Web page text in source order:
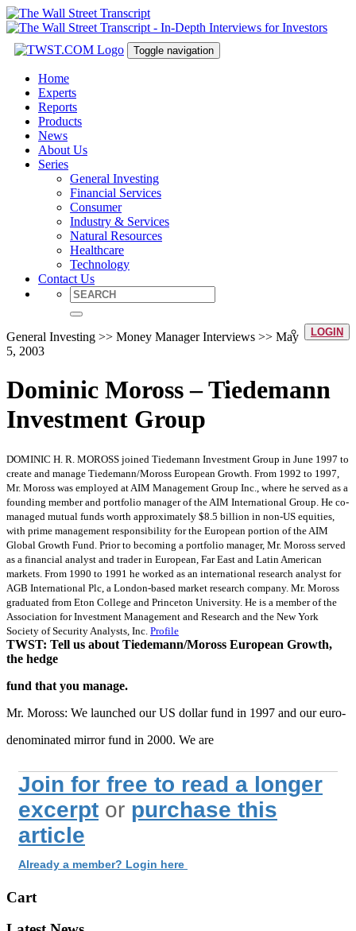
Toggle navigation
Home
Experts
Reports
Products
News
About Us
Series
General Investing
Financial Services
Consumer
Industry & Services
Natural Resources
Healthcare
Technology
Contact Us
LOGIN
General Investing >> Money Manager Interviews >> May
5, 2003
Dominic Moross – Tiedemann
Investment Group
DOMINIC H. R. MOROSS joined Tiedemann Investment Group in June 1997 to
create and manage Tiedemann/Moross European Growth. From 1992 to 1997,
Mr. Moross was employed at AIM Management Group Inc., where he served as a
founding member and portfolio manager of the AIM International Group. He co-
managed mutual funds worth approximately $8.5 billion in non-US equities,
with prime management responsibility for the European portion of the AIM
Global Growth Fund. Prior to becoming a portfolio manager, Mr. Moross served
as a financial analyst and trader in European, Far East and Latin American
markets. From 1990 to 1991 he worked as an international research analyst for
AGB International Plc, a London-based market research company. Mr. Moross
graduated from Eton College and Princeton University. He is a member of the
Association for Investment Management and Research and the New York
Society of Security Analysts, Inc. Profile
TWST: Tell us about Tiedemann/Moross European Growth,
the hedge
fund that you manage.
Mr. Moross: We launched our US dollar fund in 1997 and our euro-
denominated mirror fund in 2000. We are
Join for free to read a longer
excerpt or purchase this
article
Already a member? Login here
Cart